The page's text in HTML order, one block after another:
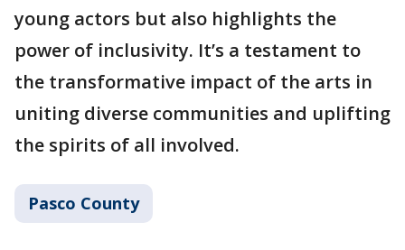
young actors but also highlights the
power of inclusivity. It’s a testament to
the transformative impact of the arts in
uniting diverse communities and uplifting
the spirits of all involved.
Pasco County